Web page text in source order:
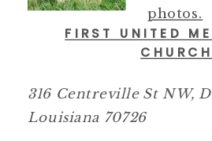
FIRST UNITED
CHURCH
316 Centreville St NW,
Louisiana 70726